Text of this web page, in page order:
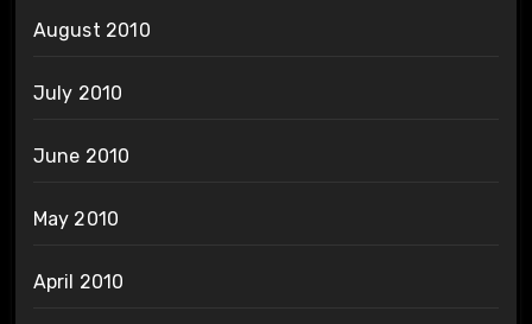
August 2010
July 2010
June 2010
May 2010
April 2010